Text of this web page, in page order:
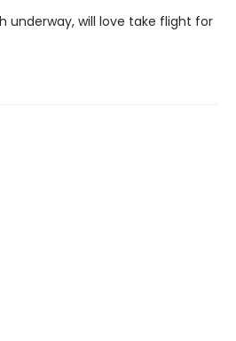
underway, will love take flight for